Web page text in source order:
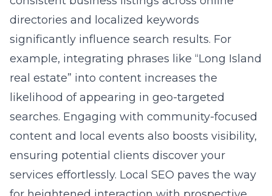
directories and localized keywords
significantly influence search results. For
example, integrating phrases like “Long Island
real estate” into content increases the
likelihood of appearing in geo-targeted
searches. Engaging with community-focused
content and local events also boosts visibility,
ensuring potential clients discover your
services effortlessly. Local SEO paves the way